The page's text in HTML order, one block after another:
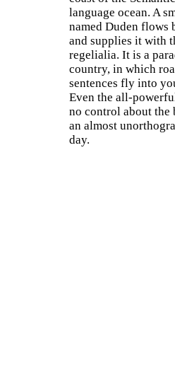
language ocean. A
named Duden flows
and supplies it with
regelialia. It is a
country, in which
sentences fly into
Even the all-
no control about the
an almost
day.